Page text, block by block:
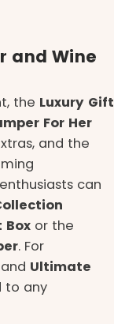
and Wine
the Luxury Gift
For Her
and the
can
Box or the
. For
and Ultimate
to any